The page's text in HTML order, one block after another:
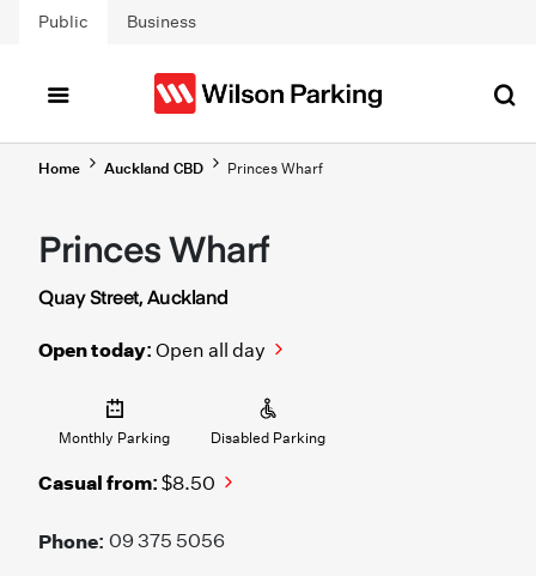
Skip to main content
Public Business
Home Auckland CBD Princes Wharf
Princes Wharf
Quay Street, Auckland
Open today: Open all day
Monthly Parking Disabled Parking
Casual from: $8.50
Phone: 09 375 5056